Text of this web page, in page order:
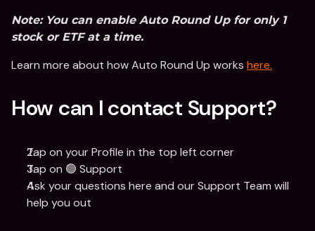
Note: You can enable Auto Round Up for only 1
stock or ETF at a time.
Learn more about how Auto Round Up works here.
How can I contact Support?
Tap on your Profile in the top left corner
Tap on 🟢 Support
Ask your questions here and our Support Team will
help you out